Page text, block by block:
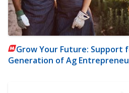
Grow Your Future: Support
Generation of Ag